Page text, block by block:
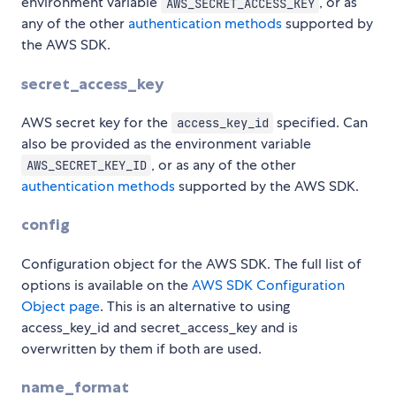
any of the other authentication methodssupported by
the AWS SDK.
secret_access_key
AWS secret key for the access_key_id specified. Can
also be provided as the environment variable
AWS_SECRET_KEY_ID , or as any of the other
authentication methodssupported by the AWS SDK.
config
Configuration object for the AWS SDK. The full list of
options is available on theAWS SDK Configuration
Object page. This is an alternative to using
access_key_id and secret_access_key and is
overwritten by them if both are used.
name_format